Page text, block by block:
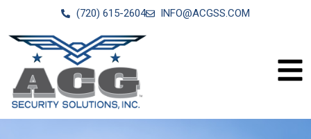
(720) 615-2604 INFO@ACGSS.COM